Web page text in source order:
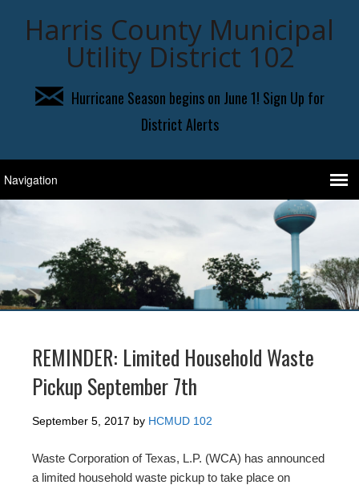
Harris County Municipal
Utility District 102
Hurricane Season begins on June 1! Sign Up for
District Alerts
REMINDER: Limited Household Waste
Pickup September 7th
September 5, 2017 by HCMUD 102
Waste Corporation of Texas, L.P. (WCA) has announced
a limited household waste pickup to take place on